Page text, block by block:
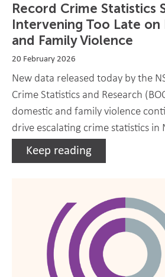
Record Crime Statistics
Intervening Too Late on
and Family Violence
20 February 2026
New data released today by the
Crime Statistics and Research
domestic and family violence
drive escalating crime statistics in
Keep reading